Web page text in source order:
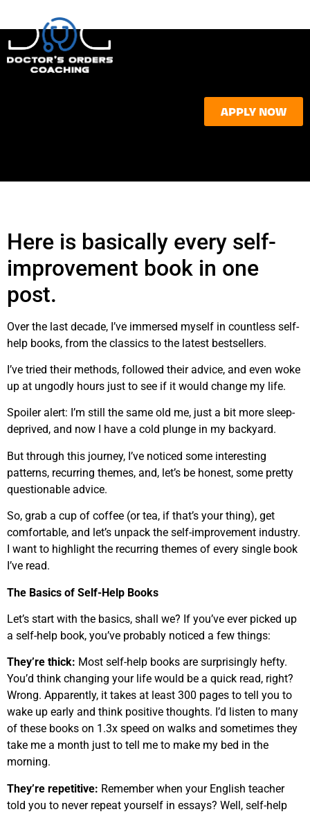
APPLY NOW
Here is basically every self-
improvement book in one
post.
Over the last decade, I’ve immersed myself in countless self-
help books, from the classics to the latest bestsellers.
I’ve tried their methods, followed their advice, and even woke
up at ungodly hours just to see if it would change my life.
Spoiler alert: I’m still the same old me, just a bit more sleep-
deprived, and now I have a cold plunge in my backyard.
But through this journey, I’ve noticed some interesting
patterns, recurring themes, and, let’s be honest, some pretty
questionable advice.
So, grab a cup of coffee (or tea, if that’s your thing), get
comfortable, and let’s unpack the self-improvement industry.
I want to highlight the recurring themes of every single book
I’ve read.
The Basics of Self-Help Books
Let’s start with the basics, shall we? If you’ve ever picked up
a self-help book, you’ve probably noticed a few things:
They’re thick: Most self-help books are surprisingly hefty.
You’d think changing your life would be a quick read, right?
Wrong. Apparently, it takes at least 300 pages to tell you to
wake up early and think positive thoughts. I’d listen to many
of these books on 1.3x speed on walks and sometimes they
take me a month just to tell me to make my bed in the
morning.
They’re repetitive: Remember when your English teacher
told you to never repeat yourself in essays? Well, self-help